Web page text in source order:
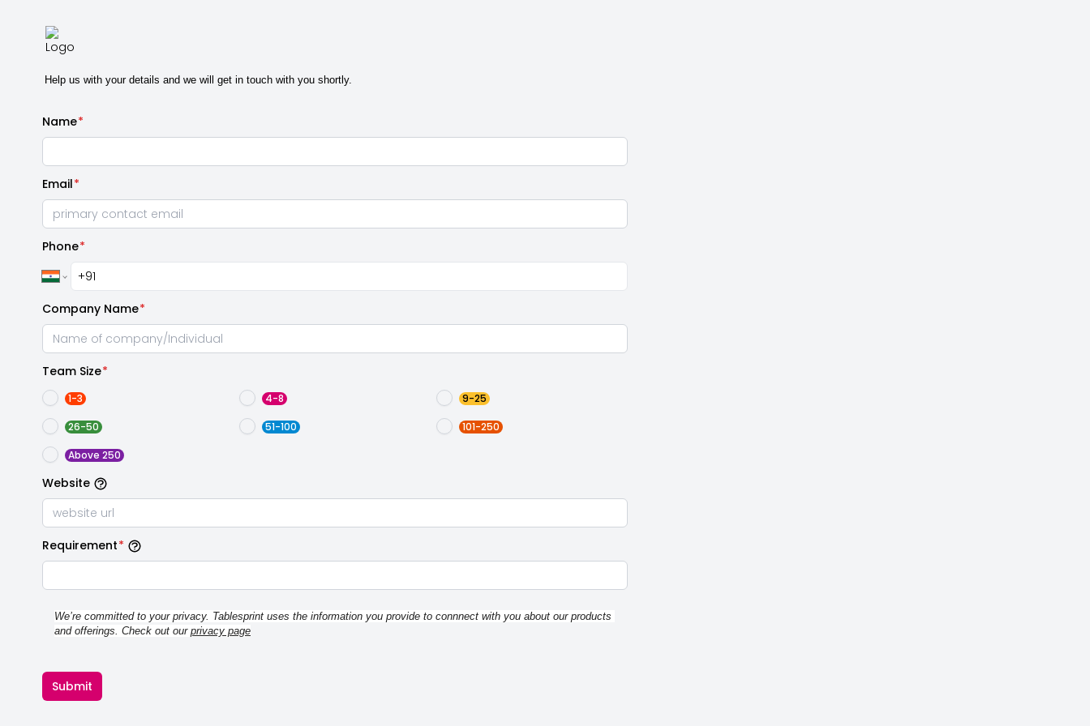
Help us with your details and we will get in touch with you shortly.
Name*
Email*
Phone*
Company Name*
Team Size*
1-3 4-8 9-25
26-50 51-100 101-250
Above 250
Website
Requirement*
We’re committed to your privacy. Tablesprint uses the information you provide to connnect with you about our products
and offerings. Check out our privacy page
Submit